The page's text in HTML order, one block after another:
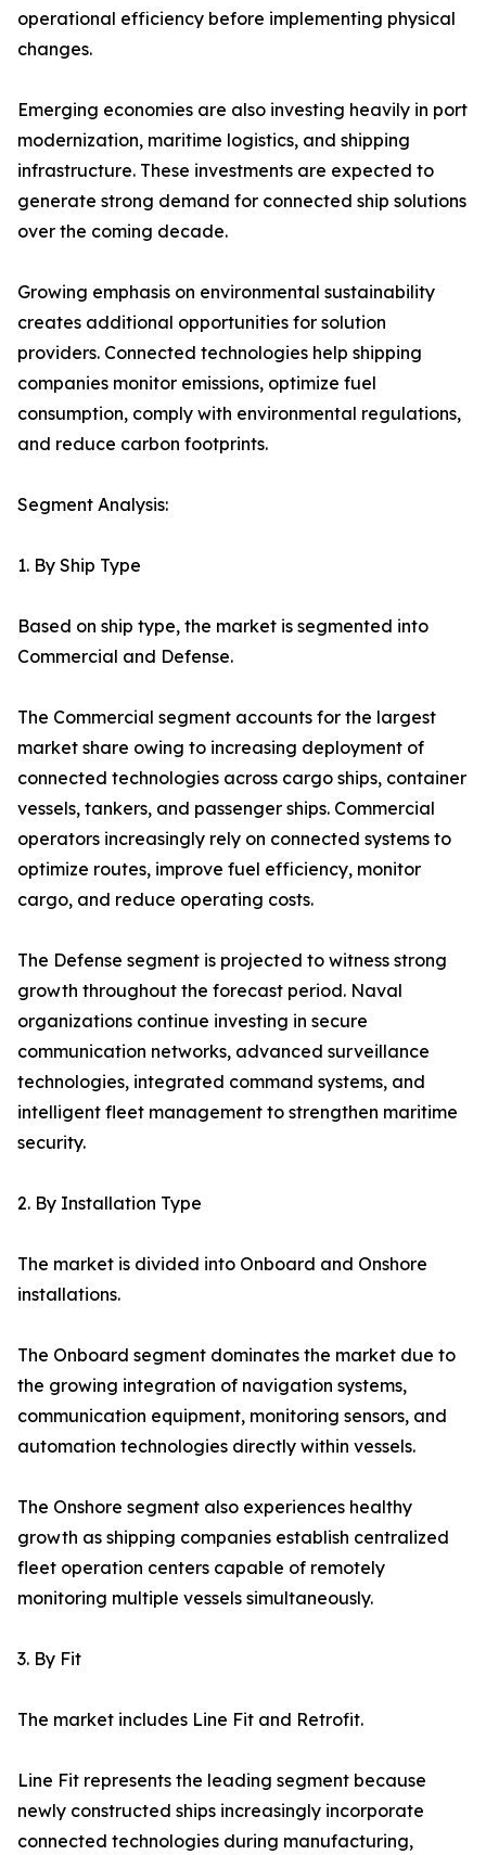
operational efficiency before implementing physical
changes.
Emerging economies are also investing heavily in port
modernization, maritime logistics, and shipping
infrastructure. These investments are expected to
generate strong demand for connected ship solutions
over the coming decade.
Growing emphasis on environmental sustainability
creates additional opportunities for solution
providers. Connected technologies help shipping
companies monitor emissions, optimize fuel
consumption, comply with environmental regulations,
and reduce carbon footprints.
Segment Analysis:
1. By Ship Type
Based on ship type, the market is segmented into
Commercial and Defense.
The Commercial segment accounts for the largest
market share owing to increasing deployment of
connected technologies across cargo ships, container
vessels, tankers, and passenger ships. Commercial
operators increasingly rely on connected systems to
optimize routes, improve fuel efficiency, monitor
cargo, and reduce operating costs.
The Defense segment is projected to witness strong
growth throughout the forecast period. Naval
organizations continue investing in secure
communication networks, advanced surveillance
technologies, integrated command systems, and
intelligent fleet management to strengthen maritime
security.
2. By Installation Type
The market is divided into Onboard and Onshore
installations.
The Onboard segment dominates the market due to
the growing integration of navigation systems,
communication equipment, monitoring sensors, and
automation technologies directly within vessels.
The Onshore segment also experiences healthy
growth as shipping companies establish centralized
fleet operation centers capable of remotely
monitoring multiple vessels simultaneously.
3. By Fit
The market includes Line Fit and Retrofit.
Line Fit represents the leading segment because
newly constructed ships increasingly incorporate
connected technologies during manufacturing,